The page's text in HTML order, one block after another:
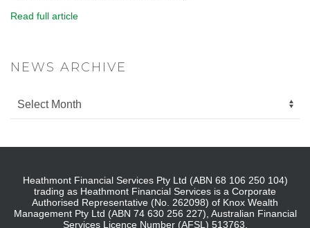
Read full article
NEWS ARCHIVE
Heathmont Financial Services Pty Ltd (ABN 68 106 250 104)
trading as Heathmont Financial Services is a Corporate
Authorised Representative (No. 262098) of Knox Wealth
Management Pty Ltd (ABN 74 630 256 227), Australian Financial
Services Licence Number (AFSL) 513763.